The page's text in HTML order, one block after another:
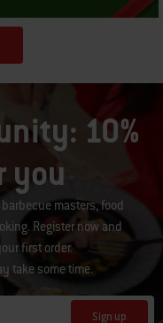
10%
you
masters, food
Register now and
first order.
take some time.
Sign up